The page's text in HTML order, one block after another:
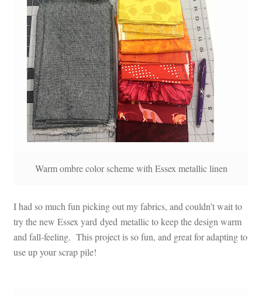
Warm ombre color scheme with Essex metallic linen
I had so much fun picking out my fabrics, and couldn’t wait to
try the new Essex yard dyed metallic to keep the design warm
and fall-feeling. This project is so fun, and great for adapting to
use up your scrap pile!